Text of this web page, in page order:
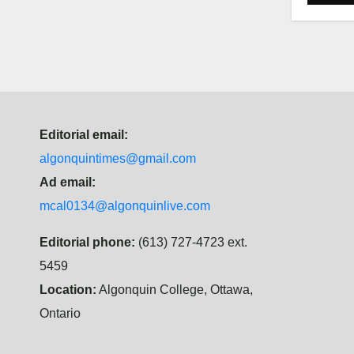
Editorial email:
algonquintimes@gmail.com
Ad email:
mcal0134@algonquinlive.com
Editorial phone: (613) 727-4723 ext.
5459
Location: Algonquin College, Ottawa,
Ontario